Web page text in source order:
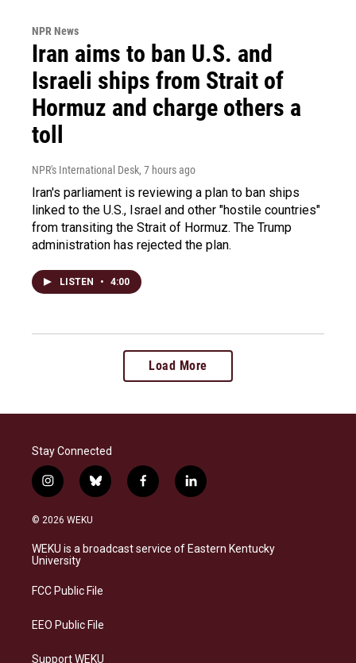
NPR News
Iran aims to ban U.S. and
Israeli ships from Strait of
Hormuz and charge others a
toll
NPR's International Desk, 7 hours ago
Iran's parliament is reviewing a plan to ban ships
linked to the U.S., Israel and other "hostile countries"
from transiting the Strait of Hormuz. The Trump
administration has rejected the plan.
LISTEN • 4:00
Load More
Stay Connected
i
n
s
a
g
a
b
l
s
k
f
a
b
o
l
i
e
d
© 2026 WEKU
WEKU is a broadcast service of Eastern Kentucky
University
FCC Public File
EEO Public File
Support WEKU